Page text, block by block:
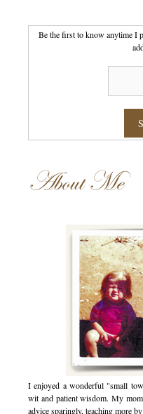
Be the first to know anytime I
About Me
I enjoyed a wonderful "small
wit and patient wisdom. My
advice sparingly, teaching more